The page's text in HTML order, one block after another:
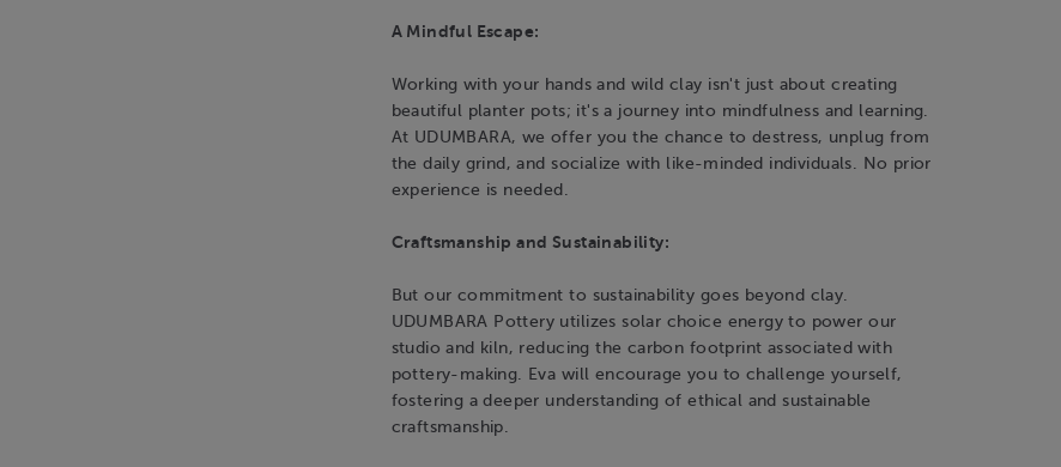
A Mindful Escape:
Working with your hands and wild clay isn't just about creating
beautiful planter pots; it's a journey into mindfulness and learning.
At UDUMBARA, we offer you the chance to destress, unplug from
the daily grind, and socialize with like-minded individuals. No prior
experience is needed.
Craftsmanship and Sustainability:
But our commitment to sustainability goes beyond clay.
UDUMBARA Pottery utilizes solar choice energy to power our
studio and kiln, reducing the carbon footprint associated with
pottery-making. Eva will encourage you to challenge yourself,
fostering a deeper understanding of ethical and sustainable
craftsmanship.